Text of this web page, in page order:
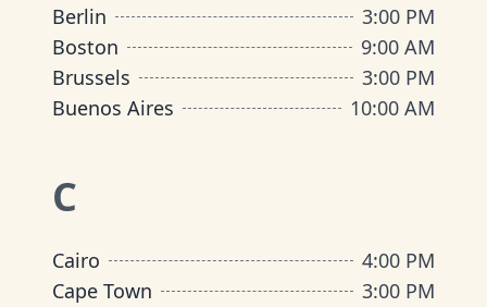
Berlin
3:00 PM
Boston
9:00 AM
Brussels
3:00 PM
Buenos Aires
10:00 AM
C
Cairo
4:00 PM
Cape Town
3:00 PM